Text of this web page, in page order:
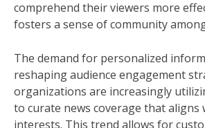
comprehend their viewers more
fosters a sense of community
The demand for personalized
reshaping audience engagement
organizations are increasingly
to curate news coverage that aligns
interests. This trend allows for